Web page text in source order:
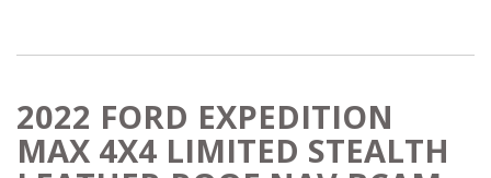
2022 FORD EXPEDITION
MAX 4X4 LIMITED STEALTH